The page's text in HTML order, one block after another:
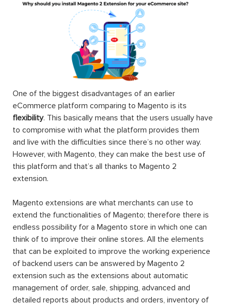
One of the biggest disadvantages of an earlier
eCommerce platform comparing to Magento is its
flexibility. This basically means that the users usually have
to compromise with what the platform provides them
and live with the difficulties since there’s no other way.
However, with Magento, they can make the best use of
this platform and that’s all thanks to Magento 2
extension.
Magento extensions are what merchants can use to
extend the functionalities of Magento; therefore there is
endless possibility for a Magento store in which one can
think of to improve their online stores. All the elements
that can be exploited to improve the working experience
of backend users can be answered by Magento 2
extension such as the extensions about automatic
management of order, sale, shipping, advanced and
detailed reports about products and orders, inventory of